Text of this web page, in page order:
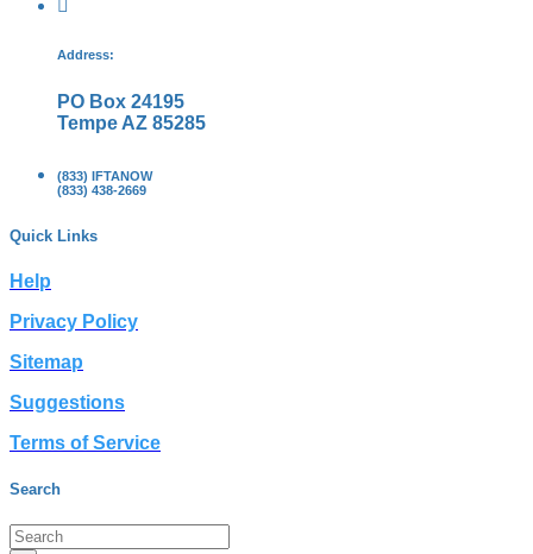
Address:
PO Box 24195
Tempe AZ 85285
(833) IFTANOW
(833) 438-2669
Quick Links
Help
Privacy Policy
Sitemap
Suggestions
Terms of Service
Search